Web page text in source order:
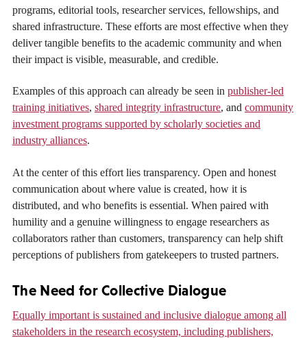
programs, editorial tools, researcher services, fellowships, and
shared infrastructure. These efforts are most effective when they
deliver tangible benefits to the academic community and when
their impact is visible, measurable, and credible.
Examples of this approach can already be seen in publisher-led
training initiatives, shared integrity infrastructure, and community
investment programs supported by scholarly societies and
industry alliances.
At the center of this effort lies transparency. Open and honest
communication about where value is created, how it is
distributed, and who benefits is essential. When paired with
humility and a genuine willingness to engage researchers as
collaborators rather than customers, transparency can help shift
perceptions of publishers from gatekeepers to trusted partners.
The Need for Collective Dialogue
Equally important is sustained and inclusive dialogue among all
stakeholders in the research ecosystem, including publishers,